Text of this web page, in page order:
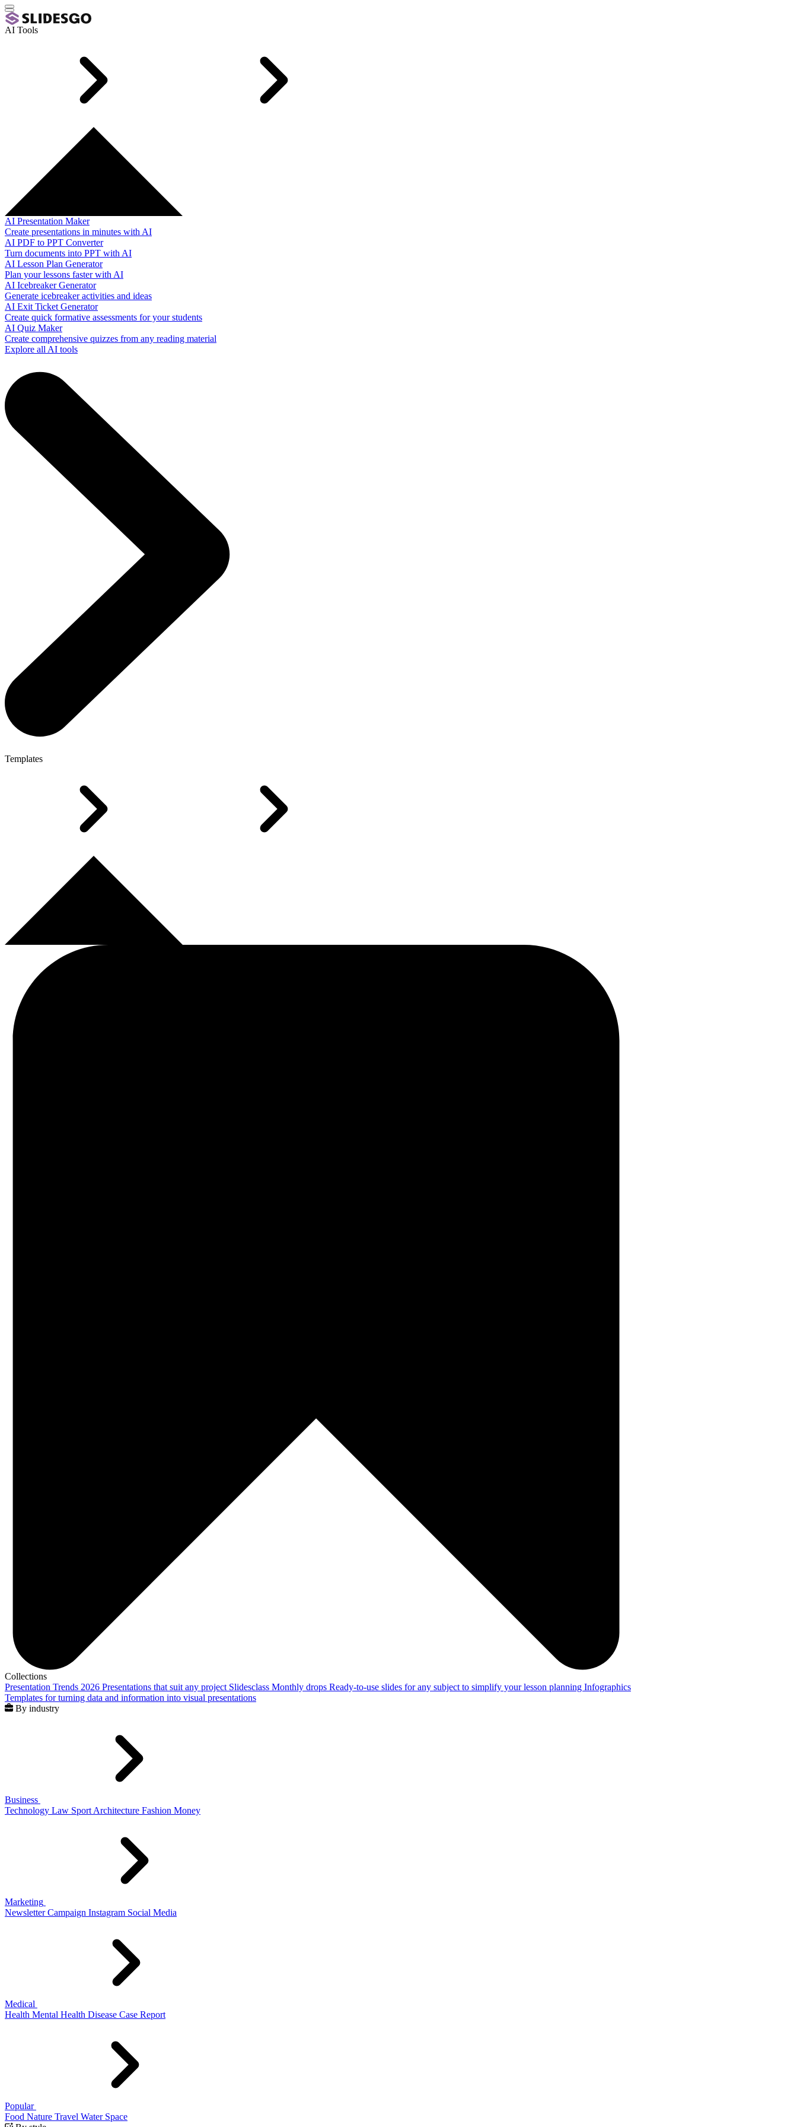
AI Tools
AI Presentation Maker
Create presentations in minutes with AI
AI PDF to PPT Converter
Turn documents into PPT with AI
AI Lesson Plan Generator
Plan your lessons faster with AI
AI Icebreaker Generator
Generate icebreaker activities and ideas
AI Exit Ticket Generator
Create quick formative assessments for your students
AI Quiz Maker
Create comprehensive quizzes from any reading material
Explore all AI tools
Templates
Collections
Presentation Trends 2026 Presentations that suit any project Slidesclass Monthly drops Ready-to-use slides for any subject to simplify your lesson planning Infographics
Templates for turning data and information into visual presentations
By industry
Business
Technology Law Sport Architecture Fashion Money
Marketing
Newsletter Campaign Instagram Social Media
Medical
Health Mental Health Disease Case Report
Popular
Food Nature Travel Water Space